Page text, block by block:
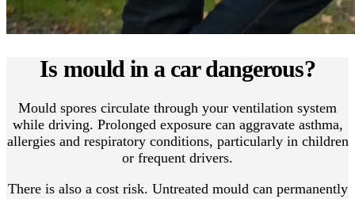
Is mould in a car dangerous?
Mould spores circulate through your ventilation system
while driving. Prolonged exposure can aggravate asthma,
allergies and respiratory conditions, particularly in children
or frequent drivers.
There is also a cost risk. Untreated mould can permanently